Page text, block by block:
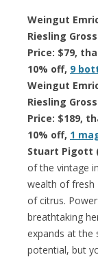
Weingut
Riesling
Price: $79,
10% off, 9
Weingut
Riesling
Price: $189,
10% off, 1
Stuart Pigott
of the vintage
wealth of fresh
of citrus.
breathtaking
expands at the
potential, but